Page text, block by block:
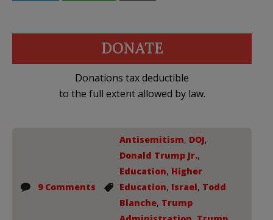
DONATE
Donations tax deductible
to the full extent allowed by law.
9 Comments
Antisemitism, DOJ,
Donald Trump Jr.,
Education, Higher
Education, Israel, Todd
Blanche, Trump